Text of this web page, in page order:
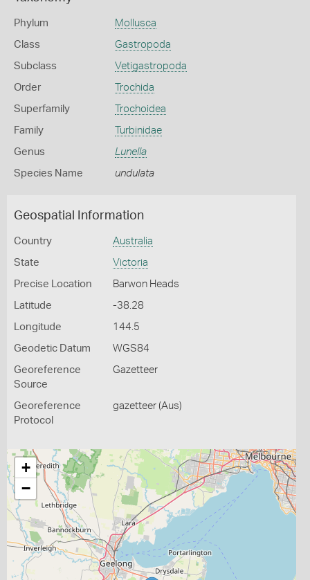
Phylum Mollusca
Class Gastropoda
Subclass Vetigastropoda
Order Trochida
Superfamily Trochoidea
Family Turbinidae
Genus Lunella
Species Name undulata
Geospatial Information
Country Australia
State Victoria
Precise Location Barwon Heads
Latitude -38.28
Longitude 144.5
Geodetic Datum WGS84
Georeference
Source
Gazetteer
Georeference
Protocol
gazetteer (Aus)
+
−